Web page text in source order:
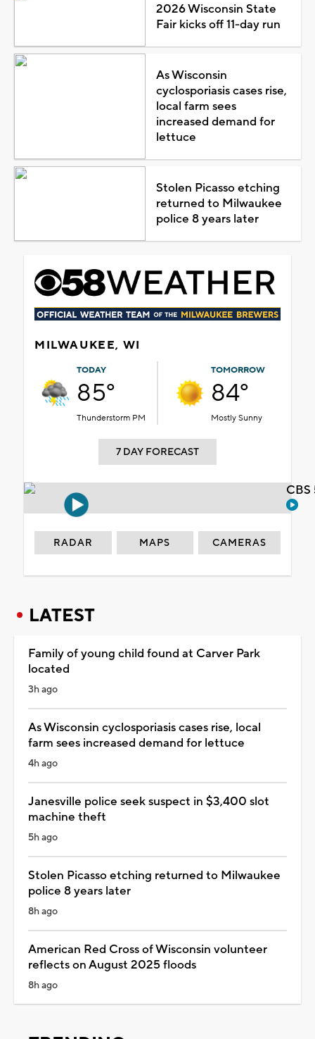
2026 Wisconsin State
Fair kicks off 11-day run
As Wisconsin
cyclosporiasis cases rise,
local farm sees
increased demand for
lettuce
Stolen Picasso etching
returned to Milwaukee
police 8 years later
MILWAUKEE, WI
TODAY
85°
Thunderstorm PM
TOMORROW
84°
Mostly Sunny
7 DAY FORECAST
RADAR MAPS CAMERAS
LATEST
Family of young child found at Carver Park
located
3h ago
As Wisconsin cyclosporiasis cases rise, local
farm sees increased demand for lettuce
4h ago
Janesville police seek suspect in $3,400 slot
machine theft
5h ago
Stolen Picasso etching returned to Milwaukee
police 8 years later
8h ago
American Red Cross of Wisconsin volunteer
reflects on August 2025 floods
8h ago